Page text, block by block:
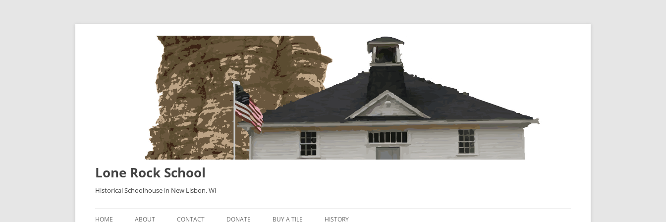
Lone Rock School
Historical Schoolhouse in New Lisbon, WI
to
HOME ABOUT CONTACT DONATE BUY A TILE HISTORY